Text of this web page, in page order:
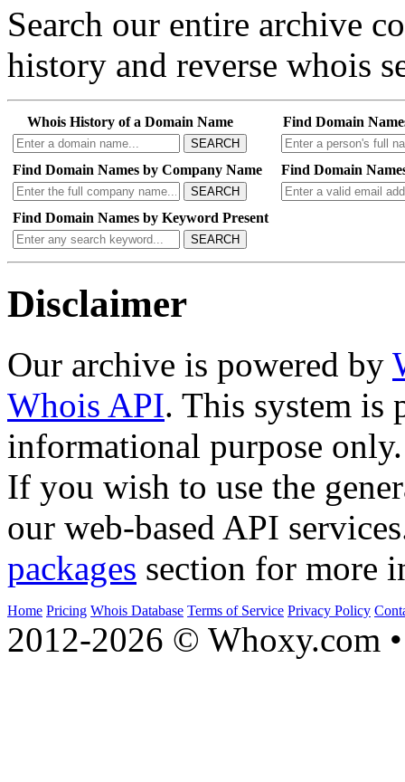
Search our entire archive
history and reverse whois
Whois History of a Domain Name
SEARCH
Find Domain
Find Domain Names by Company Name
SEARCH
Find Domain
Find Domain Names by Keyword Present
SEARCH
Disclaimer
Our archive is powered by
Whois API. This system is
informational purpose only.
If you wish to use the
our web-based API
packages section for more
Home Pricing Whois Database Terms of Service Privacy Policy
2012-2026 © Whoxy.com